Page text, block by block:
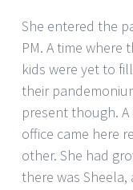
She entered the
PM. A time where
kids were yet to
their
present though.
office came here
other. She had
there was